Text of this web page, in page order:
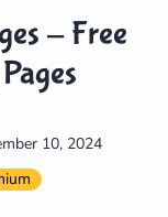
- Free
10, 2024